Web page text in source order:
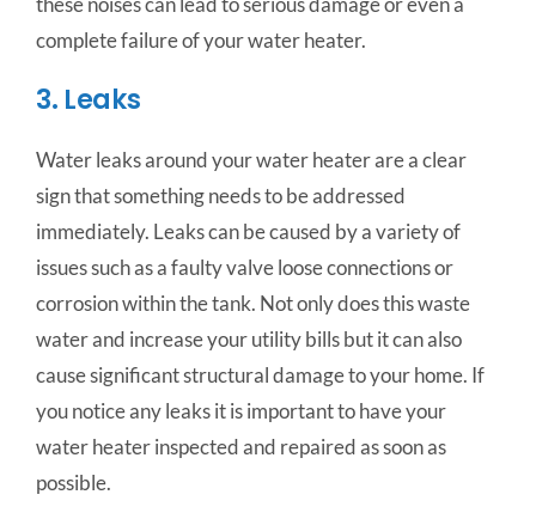
complete failure of your water heater.
3. Leaks
Water leaks around your water heater are a clear
sign that something needs to be addressed
immediately. Leaks can be caused by a variety of
issues such as a faulty valve loose connections or
corrosion within the tank. Not only does this waste
water and increase your utility bills but it can also
cause significant structural damage to your home. If
you notice any leaks it is important to have your
water heater inspected and repaired as soon as
possible.